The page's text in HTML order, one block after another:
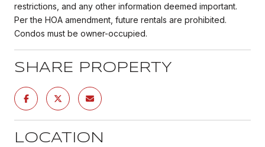
restrictions, and any other information deemed important.
Per the HOA amendment, future rentals are prohibited.
Condos must be owner-occupied.
SHARE PROPERTY
LOCATION